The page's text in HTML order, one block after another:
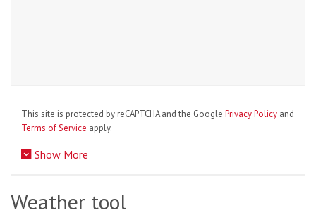
This site is protected by reCAPTCHA and the Google Privacy Policy and
Terms of Service apply.
Show More
Weather tool